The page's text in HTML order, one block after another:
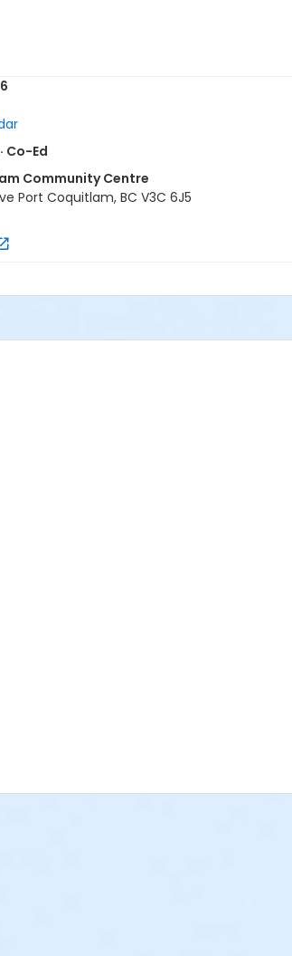
Co-Ed
Community Centre
Port Coquitlam, BC V3C 6J5